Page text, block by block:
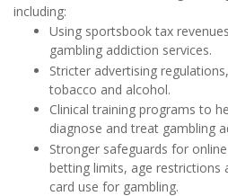
including:
Using sportsbook tax
gambling addiction services.
Stricter advertising
tobacco and alcohol.
Clinical training programs to
diagnose and treat gambling
Stronger safeguards for
betting limits, age restrictions
card use for gambling.